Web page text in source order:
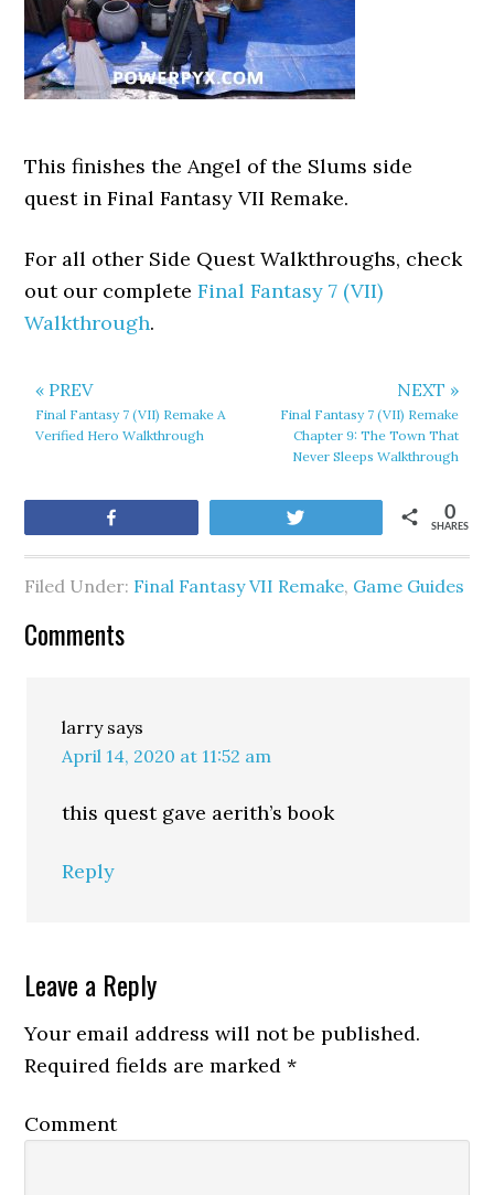
This finishes the Angel of the Slums side
quest in Final Fantasy VII Remake.
For all other Side Quest Walkthroughs, check
out our completeFinal Fantasy 7 (VII)
Walkthrough.
« PREV
Final Fantasy 7 (VII) Remake A
Verified Hero Walkthrough
NEXT »
Final Fantasy 7 (VII) Remake
Chapter 9: The Town That
Never Sleeps Walkthrough
SHARES
0
Filed Under: Final Fantasy VII Remake, Game Guides
Comments
larry says
April 14, 2020 at 11:52 am
this quest gave aerith’s book
Reply
Leave a Reply
Your email address will not be published.
Required fields are marked*
Comment